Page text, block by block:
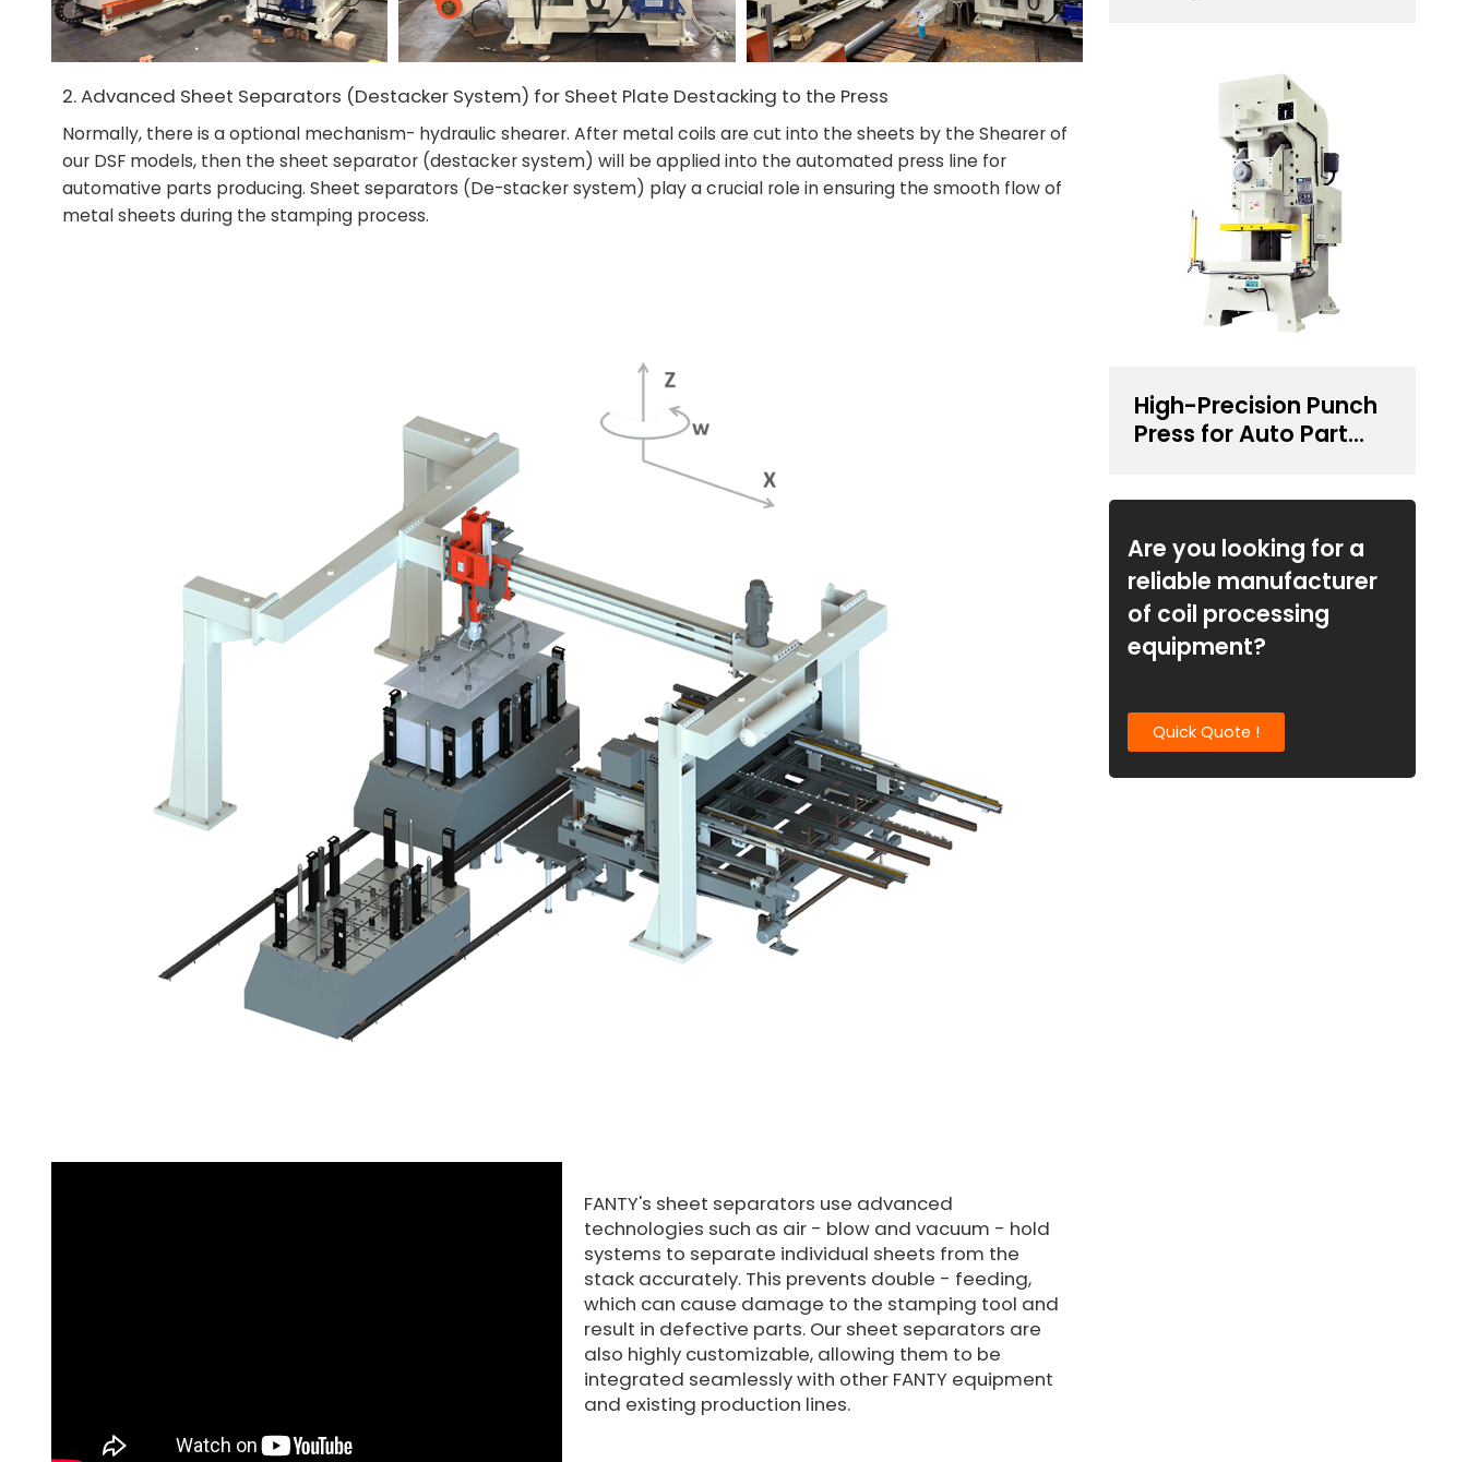
2. Advanced Sheet Separators​ (Destacker System) for Sheet Plate Destacking to the Press
Normally, there is a optional mechanism- hydraulic shearer. After metal coils are cut into the sheets by the Shearer of
our DSF models, then the sheet separator (destacker system) will be applied into the automated press line for
automative parts producing. Sheet separators (De-stacker system) play a crucial role in ensuring the smooth flow of
metal sheets during the stamping process.
FANTY's sheet separators use advanced
technologies such as air - blow and vacuum - hold
systems to separate individual sheets from the
stack accurately. This prevents double - feeding,
which can cause damage to the stamping tool and
result in defective parts. Our sheet separators are
also highly customizable, allowing them to be
integrated seamlessly with other FANTY equipment
and existing production lines.​
Handling Solution
High-Precision Punch
Press for Auto Part
Are you looking for a
reliable manufacturer
of coil processing
equipment?
Quick Quote !